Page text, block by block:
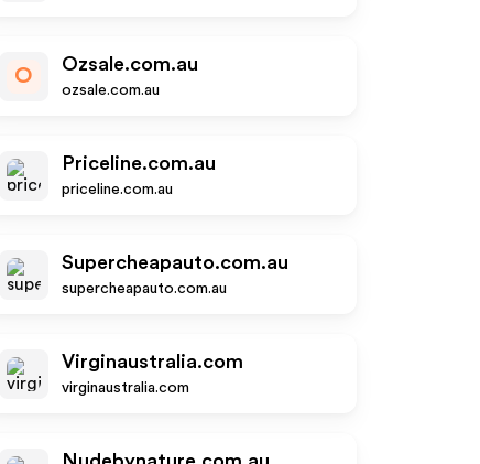
O
Ozsale.com.au
ozsale.com.au
Priceline.com.au
priceline.com.au
Supercheapauto.com.au
supercheapauto.com.au
Virginaustralia.com
virginaustralia.com